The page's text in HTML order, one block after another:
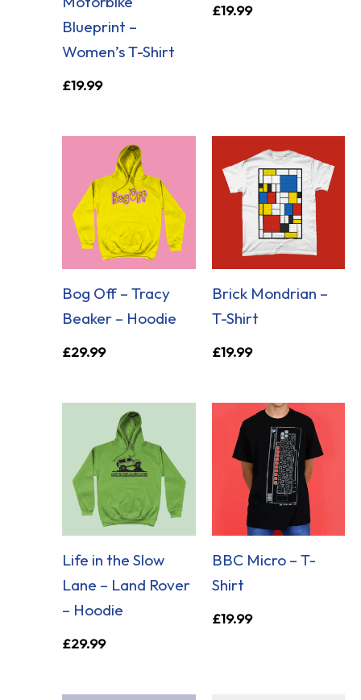
Blueprint –
Women’s T-Shirt
£19.99
£19.99
Bog Off – Tracy
Beaker – Hoodie
£29.99
Brick Mondrian –
T-Shirt
£19.99
Life in the Slow
Lane – Land Rover
– Hoodie
£29.99
BBC Micro – T-
Shirt
£19.99